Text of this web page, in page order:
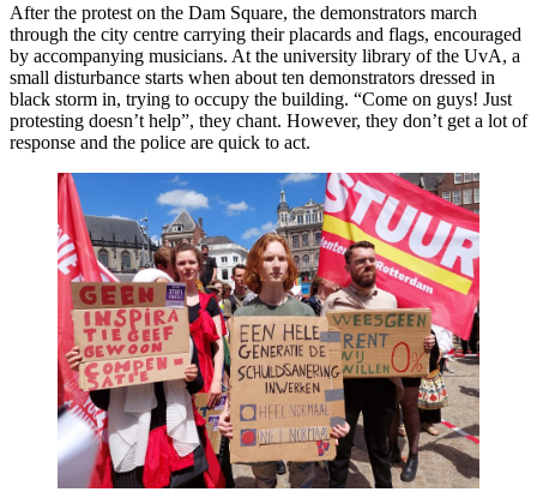
After the protest on the Dam Square, the demonstrators march
through the city centre carrying their placards and flags, encouraged
by accompanying musicians. At the university library of the UvA, a
small disturbance starts when about ten demonstrators dressed in
black storm in, trying to occupy the building. “Come on guys! Just
protesting doesn’t help”, they chant. However, they don’t get a lot of
response and the police are quick to act.